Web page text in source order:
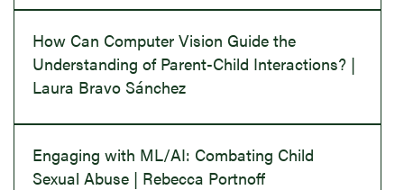
How Can Computer Vision Guide the
Understanding of Parent-Child Interactions? |
Laura Bravo Sánchez
Engaging with ML/AI: Combating Child
Sexual Abuse | Rebecca Portnoff